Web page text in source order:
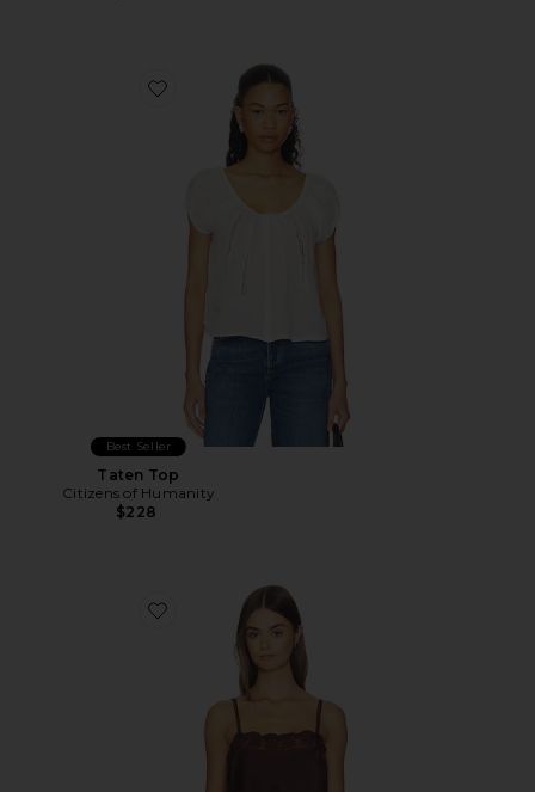
Favorite Taten Top
Best Seller
Taten Top
Citizens of Humanity
$228
Favorite Bonita Satin Lace Trim Top